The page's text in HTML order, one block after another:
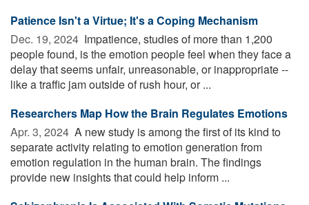
Patience Isn't a Virtue; It's a Coping Mechanism
Dec. 19, 2024  Impatience, studies of more than 1,200
people found, is the emotion people feel when they face a
delay that seems unfair, unreasonable, or inappropriate --
like a traffic jam outside of rush hour, or ...
Researchers Map How the Brain Regulates Emotions
Apr. 3, 2024  A new study is among the first of its kind to
separate activity relating to emotion generation from
emotion regulation in the human brain. The findings
provide new insights that could help inform ...